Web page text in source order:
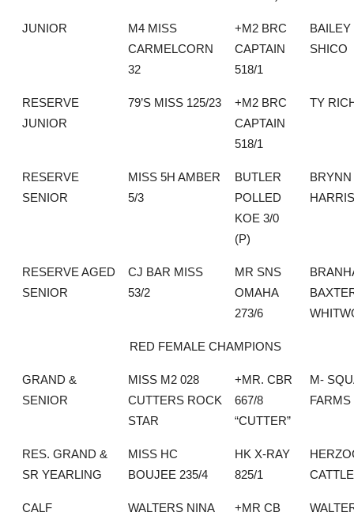
JUNIOR
M4 MISS
CARMELCORN
32
+M2 BRC
CAPTAIN
518/1
BAILEY
SHICO
RESERVE
JUNIOR
79’S MISS 125/23
+M2 BRC
CAPTAIN
518/1
TY
RESERVE
SENIOR
MISS 5H AMBER
5/3
BUTLER
POLLED
KOE 3/0
(P)
BRYNN
HARRIS
RESERVE AGED
SENIOR
CJ BAR MISS
53/2
MR SNS
OMAHA
273/6
RED FEMALE CHAMPIONS
GRAND &
SENIOR
MISS M2 028
CUTTERS ROCK
STAR
+MR. CBR
667/8
“CUTTER”
M-
FARMS
RES. GRAND &
SR YEARLING
MISS HC
BOUJEE 235/4
HK X-RAY
825/1
CATTLE
CALF WALTERS NINA +MR CB